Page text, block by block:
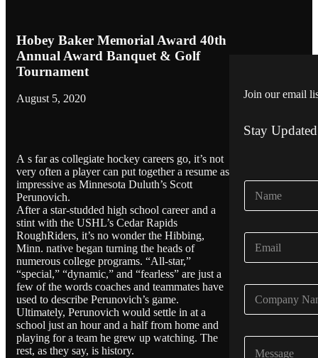
Hobey Baker Memorial Award 40th
Annual Award Banquet & Golf
Tournament
August 5, 2020
A s far as collegiate hockey careers go, it’s not
very often a player can put together a resume as
impressive as Minnesota Duluth’s Scott
Perunovich.
After a star-studded high school career and a
stint with the USHL’s Cedar Rapids
RoughRiders, it’s no wonder the Hibbing,
Minn. native began turning the heads of
numerous college programs. “All-star,”
“special,” “dynamic,” and “fearless” are just a
few of the words coaches and teammates have
used to describe Perunovich’s game.
Ultimately, Perunovich would settle in at a
school just an hour and a half from home and
playing for a team he grew up watching. The
rest, as they say, is history.
Join our email
Stay Updated
N
m
E
a
C
m
C